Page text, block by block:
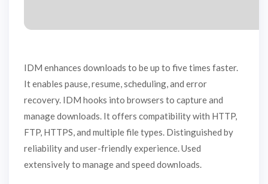
IDM enhances downloads to be up to five times faster.
It enables pause, resume, scheduling, and error
recovery. IDM hooks into browsers to capture and
manage downloads. It offers compatibility with HTTP,
FTP, HTTPS, and multiple file types. Distinguished by
reliability and user-friendly experience. Used
extensively to manage and speed downloads.